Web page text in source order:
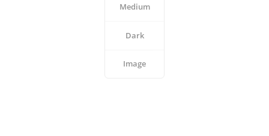
Medium
Dark
Image